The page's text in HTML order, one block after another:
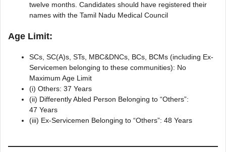
twelve months. Candidates should have registered their
names with the Tamil Nadu Medical Council
Age Limit:
SCs, SC(A)s, STs, MBC&DNCs, BCs, BCMs (including Ex-
Servicemen belonging to these communities): No
Maximum Age Limit
(i) Others: 37 Years
(ii) Differently Abled Person Belonging to “Others”:
47 Years
(iii) Ex-Servicemen Belonging to “Others”: 48 Years